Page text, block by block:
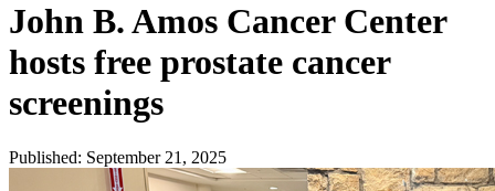
John B. Amos Cancer Center
hosts free prostate cancer
screenings
Published: September 21, 2025